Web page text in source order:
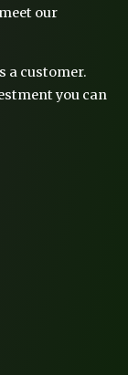
our
a customer.
you can